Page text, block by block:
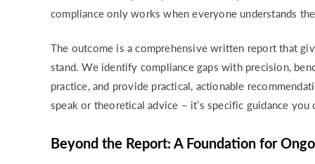
compliance only works when everyone understands
The outcome is a comprehensive written report that
stand. We identify compliance gaps with precision,
practice, and provide practical, actionable
speak or theoretical advice – it’s specific guidance you
Beyond the Report: A Foundation for